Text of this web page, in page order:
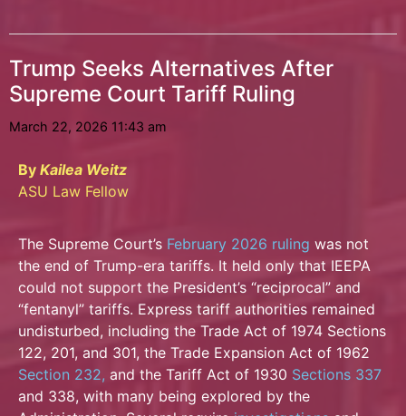
Trump Seeks Alternatives After
Supreme Court Tariff Ruling
March 22, 2026 11:43 am
By Kailea Weitz
ASU Law Fellow
The Supreme Court’s February 2026 ruling was not
the end of Trump-era tariffs. It held only that IEEPA
could not support the President’s “reciprocal” and
“fentanyl” tariffs. Express tariff authorities remained
undisturbed, including the Trade Act of 1974 Sections
122, 201, and 301, the Trade Expansion Act of 1962
Section 232, and the Tariff Act of 1930 Sections 337
and 338, with many being explored by the